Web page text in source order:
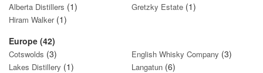
Alberta Distillers (1) Gretzky Estate (1)
Hiram Walker (1)
Europe (42)
Cotswolds (3) English Whisky Company (3)
Lakes Distillery (1) Langatun (6)